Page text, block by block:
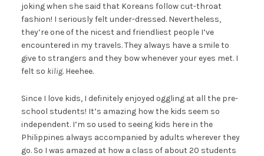
joking when she said that Koreans follow cut-throat
fashion! I seriously felt under-dressed. Nevertheless,
they’re one of the nicest and friendliest people I’ve
encountered in my travels. They always have a smile to
give to strangers and they bow whenever your eyes met. I
felt so kilig. Heehee.
Since I love kids, I definitely enjoyed oggling at all the pre-
school students! It’s amazing how the kids seem so
independent. I’m so used to seeing kids here in the
Philippines always accompanied by adults wherever they
go. So I was amazed at how a class of about 20 students